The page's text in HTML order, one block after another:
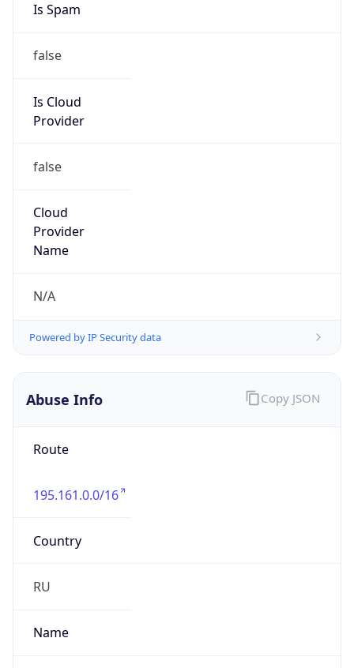
Is Spam
false
Is Cloud
Provider
false
Cloud
Provider
Name
N/A
Powered by IP Security data
Abuse Info
Route
195.161.0.0/16
Country
RU
Name
Copy JSON